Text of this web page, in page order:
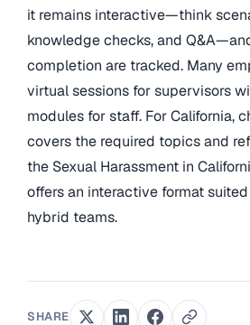
it remains interactive—think
knowledge checks, and
completion are tracked. Many
virtual sessions for supervisors
modules for staff. For California,
covers the required topics and
the Sexual Harassment in
offers an interactive format
hybrid teams.
SHARE